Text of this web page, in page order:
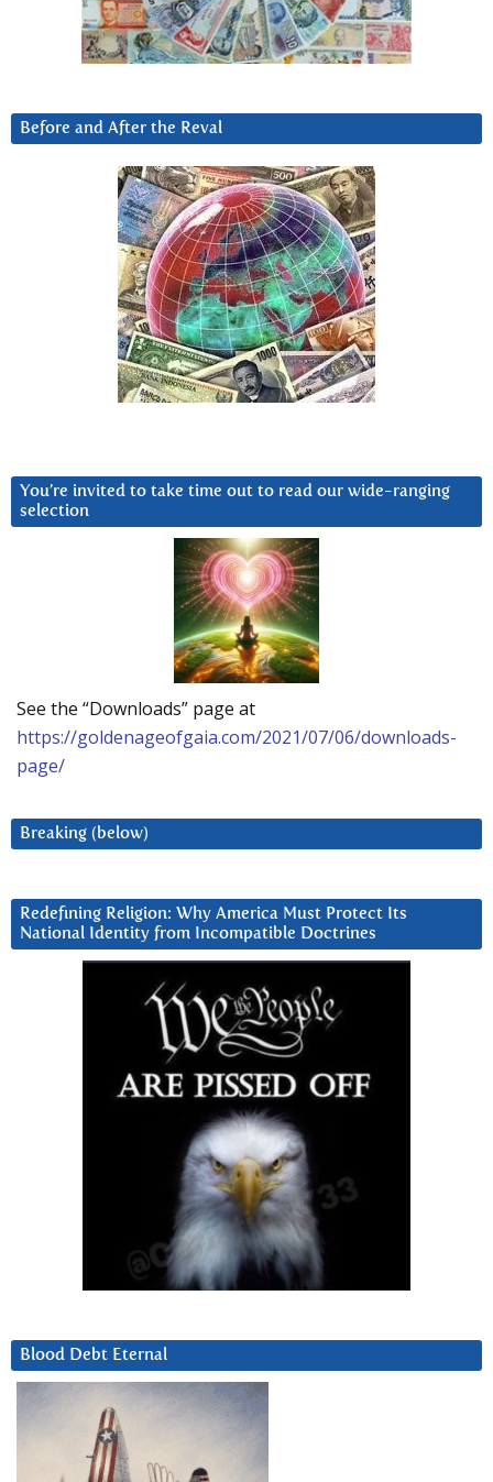
Before and After the Reval
You’re invited to take time out to read our wide-ranging
selection
See the “Downloads” page at
https://goldenageofgaia.com/2021/07/06/downloads-
page/
Breaking (below)
Redefining Religion: Why America Must Protect Its
National Identity from Incompatible Doctrines
Blood Debt Eternal